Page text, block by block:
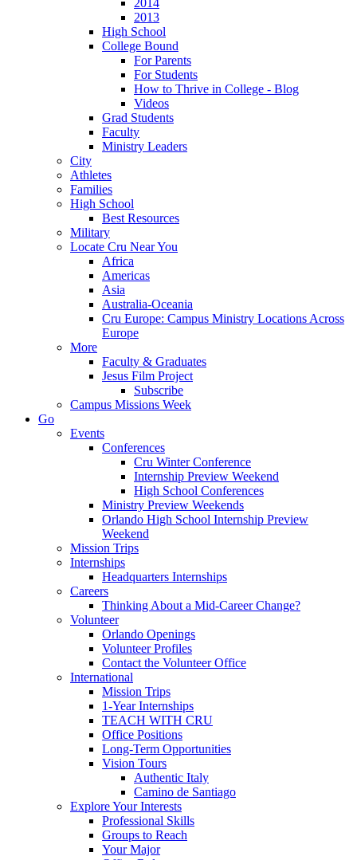
2014
2013
High School
College Bound
For Parents
For Students
How to Thrive in College - Blog
Videos
Grad Students
Faculty
Ministry Leaders
City
Athletes
Families
High School
Best Resources
Military
Locate Cru Near You
Africa
Americas
Asia
Australia-Oceania
Cru Europe: Campus Ministry Locations Across
Europe
More
Faculty & Graduates
Jesus Film Project
Subscribe
Campus Missions Week
Go
Events
Conferences
Cru Winter Conference
Internship Preview Weekend
High School Conferences
Ministry Preview Weekends
Orlando High School Internship Preview
Weekend
Mission Trips
Internships
Headquarters Internships
Careers
Thinking About a Mid-Career Change?
Volunteer
Orlando Openings
Volunteer Profiles
Contact the Volunteer Office
International
Mission Trips
1-Year Internships
TEACH WITH CRU
Office Positions
Long-Term Opportunities
Vision Tours
Authentic Italy
Camino de Santiago
Explore Your Interests
Professional Skills
Groups to Reach
Your Major